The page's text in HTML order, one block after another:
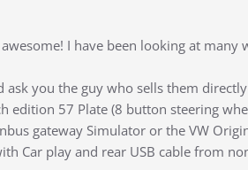
I have been looking at
ask you the guy who sells them
edition 57 Plate (8 button steering
gateway Simulator or the VW
Car play and rear USB cable from